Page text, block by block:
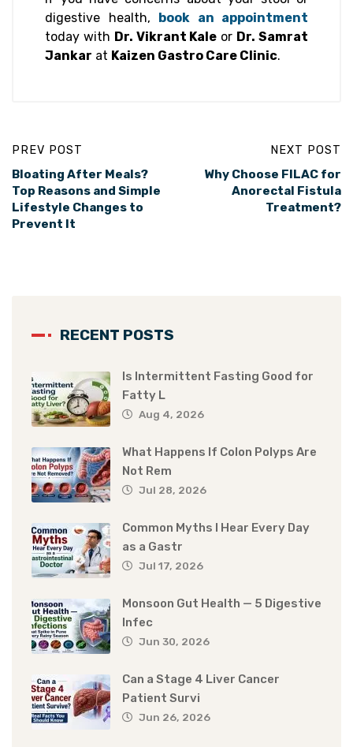
digestive health,
book an appointment
today with Dr. Vikrant Kale or Dr. Samrat
Jankar at Kaizen Gastro Care Clinic.
PREV POST
Bloating After Meals?
Top Reasons and Simple
Lifestyle Changes to
Prevent It
NEXT POST
Why Choose FILAC for
Anorectal Fistula
Treatment?
RECENT POSTS
Is Intermittent Fasting Good for
Fatty L
Aug 4, 2026
What Happens If Colon Polyps Are
Not Rem
Jul 28, 2026
Common Myths I Hear Every Day
as a Gastr
Jul 17, 2026
Monsoon Gut Health — 5 Digestive
Infec
Jun 30, 2026
Can a Stage 4 Liver Cancer
Patient Survi
Jun 26, 2026